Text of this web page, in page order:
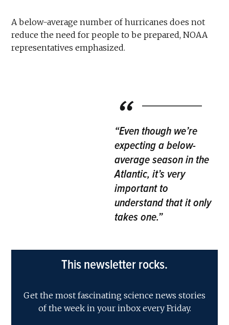
A below-average number of hurricanes does not
reduce the need for people to be prepared, NOAA
representatives emphasized.
“Even though we’re
expecting a below-
average season in the
Atlantic, it’s very
important to
understand that it only
takes one.”
This newsletter rocks.
Get the most fascinating science news stories
of the week in your inbox every Friday.